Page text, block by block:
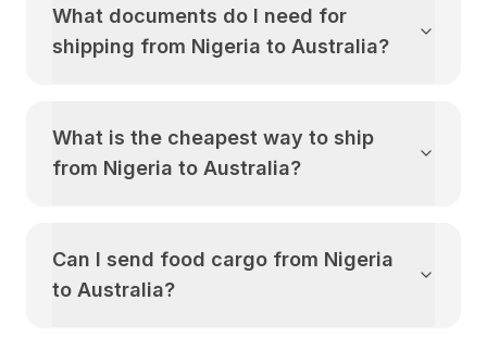
What documents do I need for
shipping from Nigeria to Australia?
What is the cheapest way to ship
from Nigeria to Australia?
Can I send food cargo from Nigeria
to Australia?